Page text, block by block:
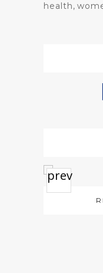
health,
prev